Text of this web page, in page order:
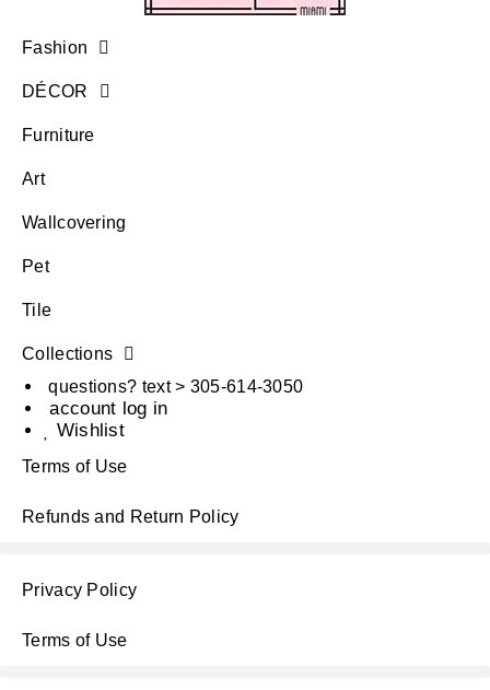
Fashion
DÉCOR
Furniture
Art
Wallcovering
Pet
Tile
Collections
questions? text > 305-614-3050
account log in
Wishlist
Terms of Use
Refunds and Return Policy
Privacy Policy
Terms of Use